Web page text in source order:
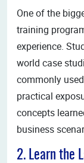
One of the
training
experience.
world case
commonly
practical
concepts
business
2. Learn the